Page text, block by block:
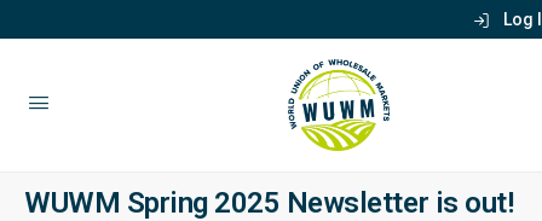
Log
WUWM Spring 2025 Newsletter is out!